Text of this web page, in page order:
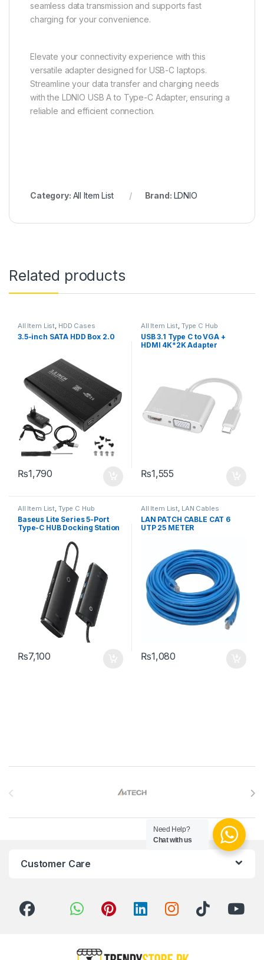
seamless data transmission and supports fast
charging for your convenience.
Elevate your connectivity experience with this
versatile adapter designed for USB-C laptops.
Streamline your data transfer and charging needs
with the LDNIO USB A to Type-C Adapter, ensuring a
reliable and efficient connection.
Category: All Item List Brand: LDNIO
Related products
All Item List, HDD Cases
3.5-inch SATA HDD Box 2.0
₨1,790
All Item List, Type C Hub
USB 3.1 Type C to VGA +
HDMI 4K*2K Adapter
₨1,555
All Item List Type C Hub
Baseus Lite Series 5-Port
Type-C HUB Docking Station
₨7,100
All Item List LAN Cables
LAN PATCH CABLE CAT 6
UTP 25 METER
₨1,080
Customer Care
Need Help?
Chat with us